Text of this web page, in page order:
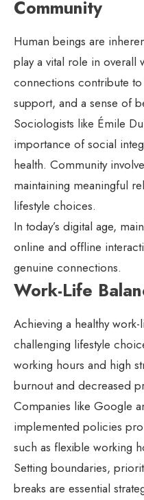
Community
Human beings are
play a vital role in overall
connections contribute
support, and a sense of
Sociologists like Émile
importance of social
health. Community
maintaining meaningful
lifestyle choices.
In today’s digital age,
online and offline
genuine connections.
Work-Life
Achieving a healthy
challenging lifestyle
working hours and high
burnout and decreased
Companies like Google
implemented policies
such as flexible working
Setting boundaries,
breaks are essential